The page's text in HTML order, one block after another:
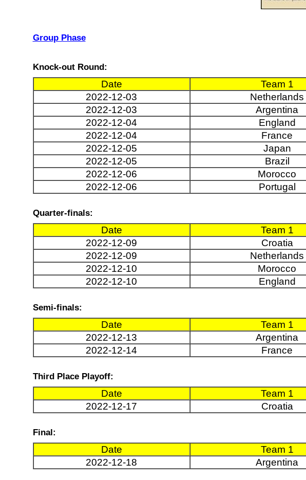
Group Phase
Knock-out Round:
Date Team 1
2022-12-03
Netherlands
2022-12-03
Argentina
2022-12-04
England
2022-12-04
France
2022-12-05
Japan
2022-12-05
Brazil
2022-12-06
Morocco
2022-12-06
Portugal
Quarter-finals:
Date Team 1
2022-12-09
Croatia
2022-12-09
Netherlands
2022-12-10
Morocco
2022-12-10
England
Semi-finals:
Date Team 1
2022-12-13
Argentina
2022-12-14
France
Third Place Playoff:
Date Team 1
2022-12-17
Croatia
Final:
Date Team 1
2022-12-18
Argentina